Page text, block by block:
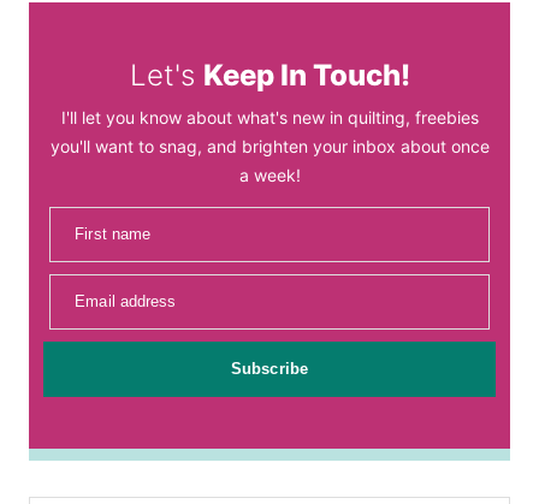
Let's Keep In Touch!
I'll let you know about what's new in quilting, freebies
you'll want to snag, and brighten your inbox about once
a week!
First name
Email address
Subscribe